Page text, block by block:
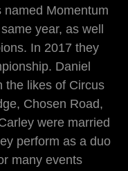
named Momentum
year, as well
In 2017 they
Daniel
the likes of Circus
Chosen Road,
were married
perform as a duo
many events